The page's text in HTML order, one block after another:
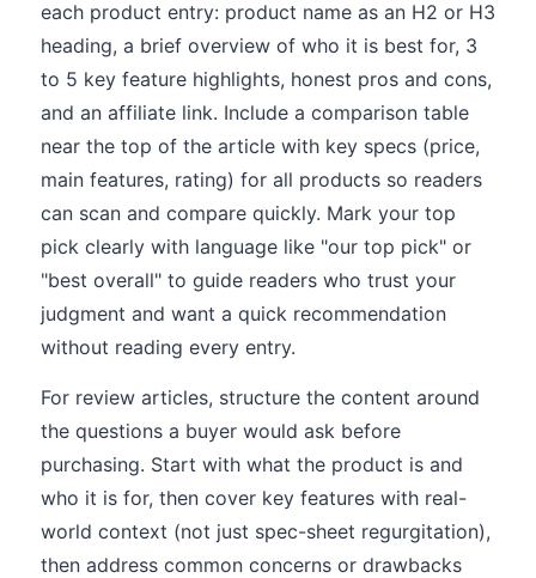
each product entry: product name as an H2 or H3
heading, a brief overview of who it is best for, 3
to 5 key feature highlights, honest pros and cons,
and an affiliate link. Include a comparison table
near the top of the article with key specs (price,
main features, rating) for all products so readers
can scan and compare quickly. Mark your top
pick clearly with language like "our top pick" or
"best overall" to guide readers who trust your
judgment and want a quick recommendation
without reading every entry.
For review articles, structure the content around
the questions a buyer would ask before
purchasing. Start with what the product is and
who it is for, then cover key features with real-
world context (not just spec-sheet regurgitation),
then address common concerns or drawbacks